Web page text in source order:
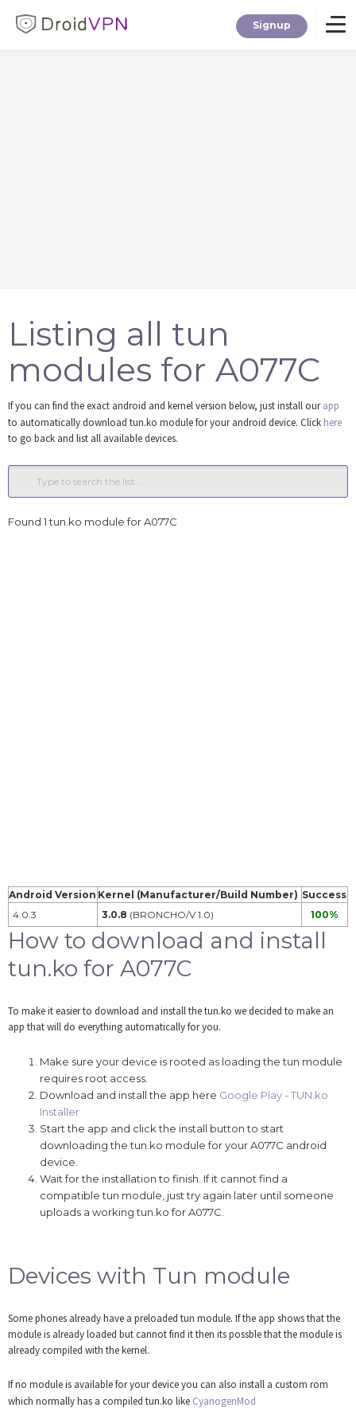
Signup
Tools
Login
Listing all tun
modules for A077C
If you can find the exact android and kernel version below, just install ourapp
to automatically download tun.ko module for your android device. Click here
to go back and list all available devices.
Found 1 tun.ko module for A077C
Android Version Kernel (Manufacturer/Build Number) Success
4.0.3
3.0.8 (BRONCHO/V 1.0) 100%
How to download and install
tun.ko for A077C
To make it easier to download and install the tun.ko we decided to make an
app that will do everything automatically for you.
Make sure your device is rooted as loading the tun module
requires root access.
Download and install the app here Google Play - TUN.ko
Installer
Start the app and click the install button to start
downloading the tun.ko module for your A077C android
device.
Wait for the installation to finish. If it cannot find a
compatible tun module, just try again later until someone
uploads a working tun.ko for A077C.
Devices with Tun module
Some phones already have a preloaded tun module. If the app shows that the
module is already loaded but cannot find it then its possble that the module is
already compiled with the kernel.
If no module is available for your device you can also install a custom rom
which normally has a compiled tun.ko like CyanogenMod